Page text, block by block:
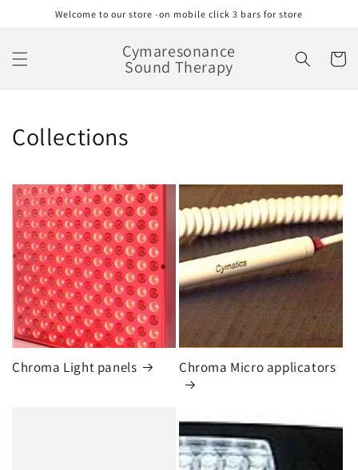
Skip toWelcome to our store -on mobile click 3 bars for store
Cymaresonance
Sound Therapy Cart
Collections
Chroma Light panels Chroma Micro applicators